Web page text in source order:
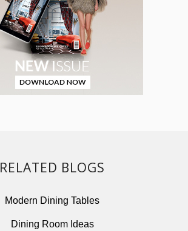
RELATED BLOGS
Modern Dining Tables
Dining Room Ideas